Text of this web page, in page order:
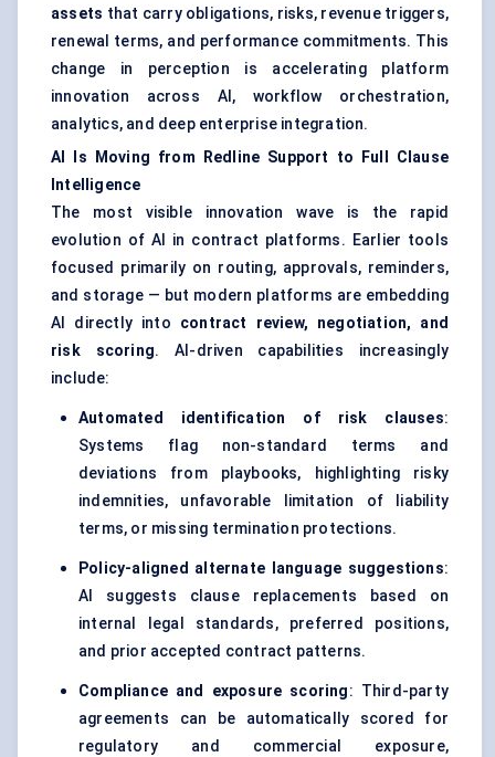
assets that carry obligations, risks, revenue triggers,
renewal terms, and performance commitments. This
change in perception is accelerating platform
innovation across AI, workflow orchestration,
analytics, and deep enterprise integration.
AI Is Moving from Redline Support to Full Clause
Intelligence
The most visible innovation wave is the rapid
evolution of AI in contract platforms. Earlier tools
focused primarily on routing, approvals, reminders,
and storage — but modern platforms are embedding
AI directly into contract review, negotiation, and
risk scoring. AI-driven capabilities increasingly
include:
Automated identification of risk clauses:
Systems flag non-standard terms and
deviations from playbooks, highlighting risky
indemnities, unfavorable limitation of liability
terms, or missing termination protections.
Policy-aligned alternate language suggestions:
AI suggests clause replacements based on
internal legal standards, preferred positions,
and prior accepted contract patterns.
Compliance and exposure scoring: Third-party
agreements can be automatically scored for
regulatory and commercial exposure,